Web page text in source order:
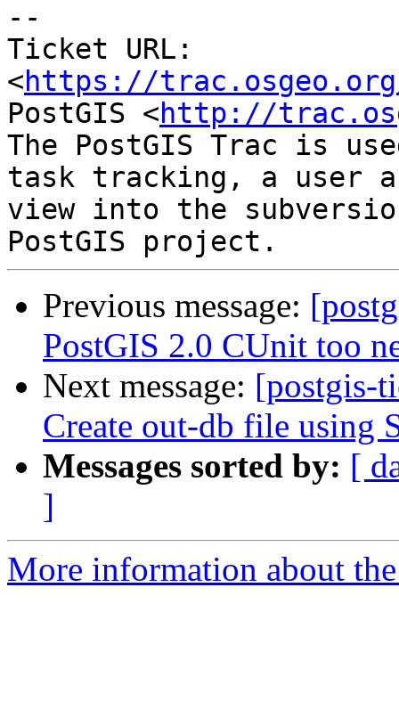
--
Ticket URL:
<https://
PostGIS <http://
The PostGIS Trac is
task tracking, a user
view into the
Previous message:
PostGIS 2.0 CUnit too
Next message: [postgis-
Create out-db file using
Messages sorted by: [
]
More information about